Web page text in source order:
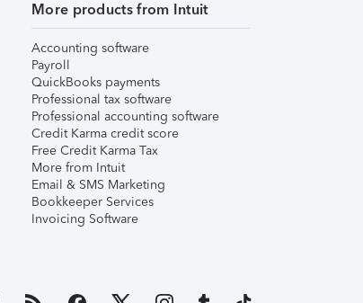
More products from Intuit
Accounting software
Payroll
QuickBooks payments
Professional tax software
Professional accounting software
Credit Karma credit score
Free Credit Karma Tax
More from Intuit
Email & SMS Marketing
Bookkeeper Services
Invoicing Software